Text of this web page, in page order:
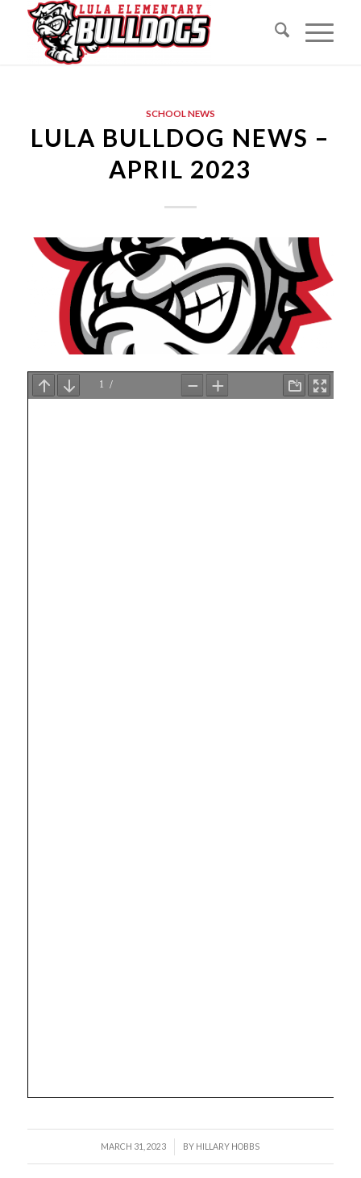
SCHOOL NEWS
LULA BULLDOG NEWS –
APRIL 2023
MARCH 31, 2023
/ BY HILLARY HOBBS